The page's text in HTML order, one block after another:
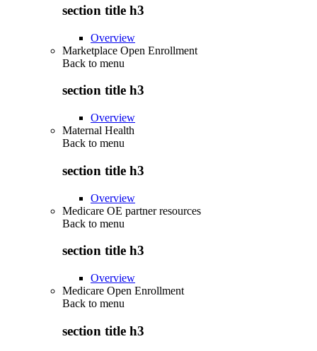
section title h3
Overview
Marketplace Open Enrollment
Back to menu
section title h3
Overview
Maternal Health
Back to menu
section title h3
Overview
Medicare OE partner resources
Back to menu
section title h3
Overview
Medicare Open Enrollment
Back to menu
section title h3